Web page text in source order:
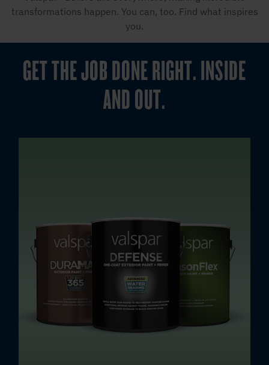
transformations happen. You can, too. Find what inspires
you.
GET THE JOB DONE RIGHT. INSIDE
AND OUT.